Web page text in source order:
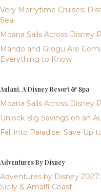
Very Merrytime Cruises:
Sea
Moana Sails Across Disney
Mando and Grogu Are
Everything to Know
Aulani, A Disney Resort & Spa
Moana Sails Across Disney
Unlock Big Savings on an
Fall into Paradise: Save Up
Adventures By Disney
Adventures by Disney
Sicily & Amalfi Coast